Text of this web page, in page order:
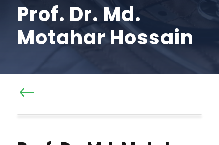
Prof. Dr. Md.
Motahar Hossain